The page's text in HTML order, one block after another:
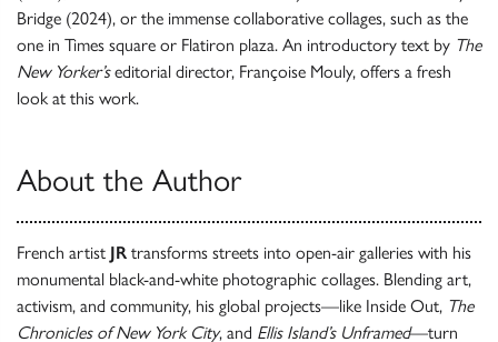
Bridge (2024), or the immense collaborative collages, such as the
one in Times square or Flatiron plaza. An introductory text by The
New Yorker’seditorial director, Françoise Mouly, offers a fresh
look at this work.
About the Author
French artist JR transforms streets into open-air galleries with his
monumental black-and-white photographic collages. Blending art,
activism, and community, his global projects—like Inside Out, The
Chronicles of New York City, and Ellis Island’s Unframed—turn